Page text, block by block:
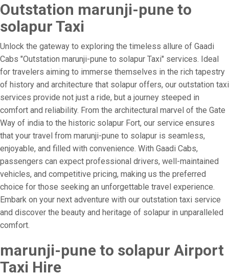
Outstation marunji-pune to
solapur Taxi
Unlock the gateway to exploring the timeless allure of Gaadi
Cabs "Outstation marunji-pune to solapur Taxi" services. Ideal
for travelers aiming to immerse themselves in the rich tapestry
of history and architecture that solapur offers, our outstation taxi
services provide not just a ride, but a journey steeped in
comfort and reliability. From the architectural marvel of the Gate
Way of india to the historic solapur Fort, our service ensures
that your travel from marunji-pune to solapur is seamless,
enjoyable, and filled with convenience. With Gaadi Cabs,
passengers can expect professional drivers, well-maintained
vehicles, and competitive pricing, making us the preferred
choice for those seeking an unforgettable travel experience.
Embark on your next adventure with our outstation taxi service
and discover the beauty and heritage of solapur in unparalleled
comfort.
marunji-pune to solapur Airport
Taxi Hire